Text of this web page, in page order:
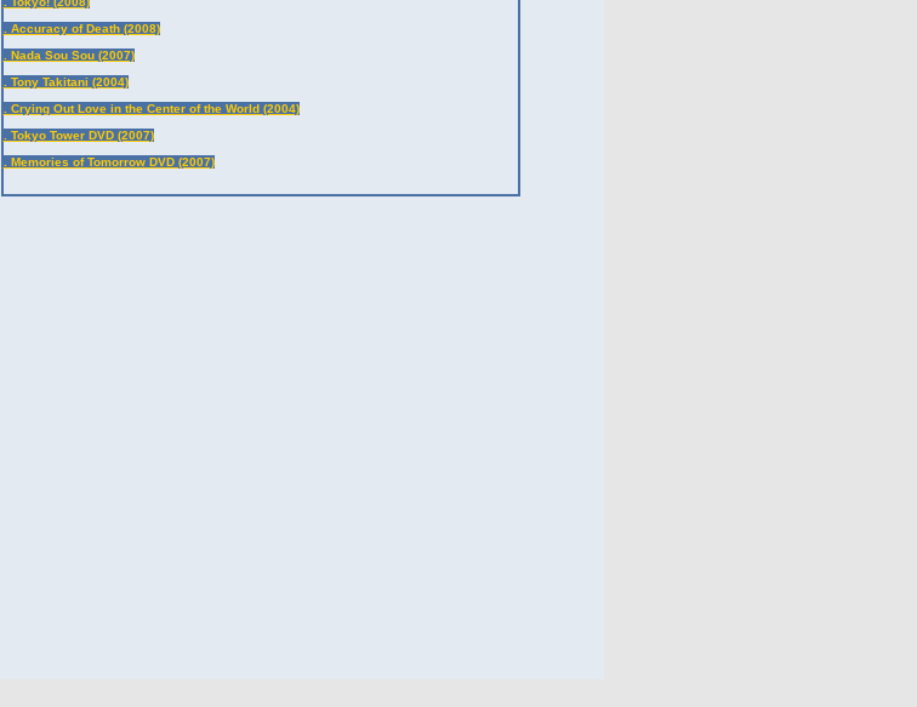
. Accuracy of Death (2008)
. Nada Sou Sou (2007)
. Tony Takitani (2004)
. Crying Out Love in the Center of the World (2004)
. Tokyo Tower DVD (2007)
. Memories of Tomorrow DVD (2007)